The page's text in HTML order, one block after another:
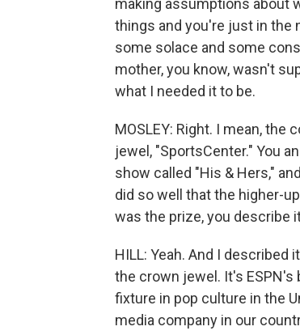
making assumptions about
things and you're just in the
some solace and some
mother, you know, wasn't
what I needed it to be.
MOSLEY: Right. I mean,
jewel, "SportsCenter." You
show called "His & Hers,"
did so well that the higher-
was the prize, you describe
HILL: Yeah. And I described
the crown jewel. It's ESPN's
fixture in pop culture in the
media company in our